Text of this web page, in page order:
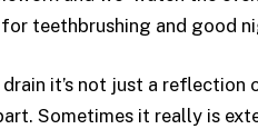
teethbrushing and good
it’s not just a
Sometimes it really is